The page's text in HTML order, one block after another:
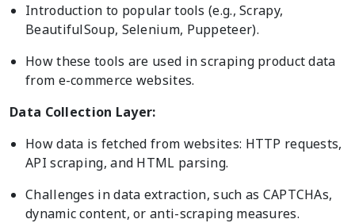
Introduction to popular tools (e.g., Scrapy,
BeautifulSoup, Selenium, Puppeteer).
How these tools are used in scraping product data
from e-commerce websites.
Data Collection Layer:
How data is fetched from websites: HTTP requests,
API scraping, and HTML parsing.
Challenges in data extraction, such as CAPTCHAs,
dynamic content, or anti-scraping measures.